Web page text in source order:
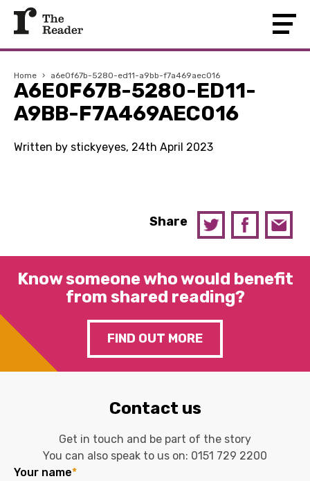
Home › a6e0f67b-5280-ed11-a9bb-f7a469aec016
A6E0F67B-5280-ED11-
A9BB-F7A469AEC016
Written by stickyeyes, 24th April 2023
Share
Know someone who would benefit
from shared reading?
FIND OUT MORE
Contact us
Get in touch and be part of the story
You can also speak to us on: 0151 729 2200
Your name*